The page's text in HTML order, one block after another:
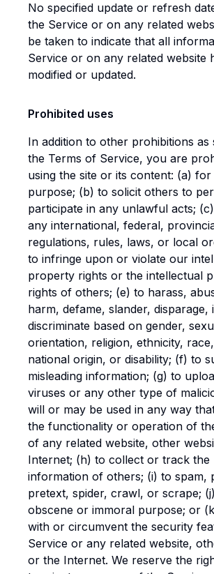
No specified update or refresh
the Service or on any related
be taken to indicate that all
Service or on any related website
modified or updated.
Prohibited uses
In addition to other prohibitions
the Terms of Service, you are
using the site or its content: (a)
purpose; (b) to solicit others to
participate in any unlawful acts;
any international, federal,
regulations, rules, laws, or local
to infringe upon or violate our
property rights or the intellectual
rights of others; (e) to harass,
harm, defame, slander, disparage,
discriminate based on gender,
orientation, religion, ethnicity,
national origin, or disability; (f) to
misleading information; (g) to
viruses or any other type of
will or may be used in any way
the functionality or operation of
of any related website, other
Internet; (h) to collect or track the
information of others; (i) to spam,
pretext, spider, crawl, or scrape;
obscene or immoral purpose; or
with or circumvent the security
Service or any related website,
or the Internet. We reserve the